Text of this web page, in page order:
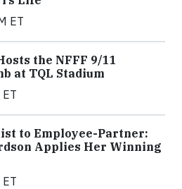
ET
the NFFF 9/11
at TQL Stadium
to Employee-Partner:
Applies Her Winning